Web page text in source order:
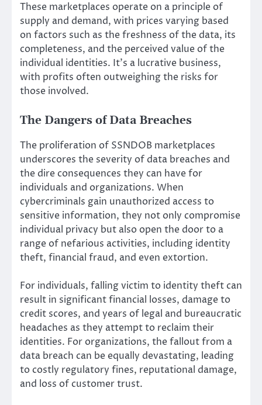
These marketplaces operate on a principle of
supply and demand, with prices varying based
on factors such as the freshness of the data, its
completeness, and the perceived value of the
individual identities. It’s a lucrative business,
with profits often outweighing the risks for
those involved.
The Dangers of Data Breaches
The proliferation of SSNDOB marketplaces
underscores the severity of data breaches and
the dire consequences they can have for
individuals and organizations. When
cybercriminals gain unauthorized access to
sensitive information, they not only compromise
individual privacy but also open the door to a
range of nefarious activities, including identity
theft, financial fraud, and even extortion.
For individuals, falling victim to identity theft can
result in significant financial losses, damage to
credit scores, and years of legal and bureaucratic
headaches as they attempt to reclaim their
identities. For organizations, the fallout from a
data breach can be equally devastating, leading
to costly regulatory fines, reputational damage,
and loss of customer trust.